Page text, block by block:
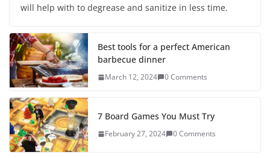
will help with to degrease and sanitize in less time.
Best tools for a perfect American
barbecue dinner
March 12, 2024 0 Comments
7 Board Games You Must Try
February 27, 2024 0 Comments